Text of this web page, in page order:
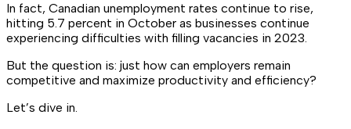
In fact, Canadian unemployment rates continue to rise,
hitting 5.7 percent in October as businesses continue
experiencing difficulties with filling vacancies in 2023.
But the question is: just how can employers remain
competitive and maximize productivity and efficiency?
Let’s dive in.